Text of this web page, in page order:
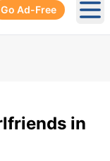
Go Ad-Free
in